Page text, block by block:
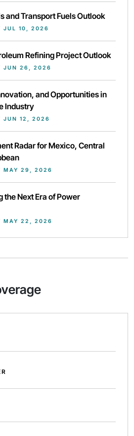
and Transport Fuels Outlook
JUL 10, 2026
Refining Project Outlook
JUN 26, 2026
and Opportunities in
Industry
JUN 12, 2026
Radar for Mexico, Central
MAY 29, 2026
the Next Era of Power
MAY 22, 2026